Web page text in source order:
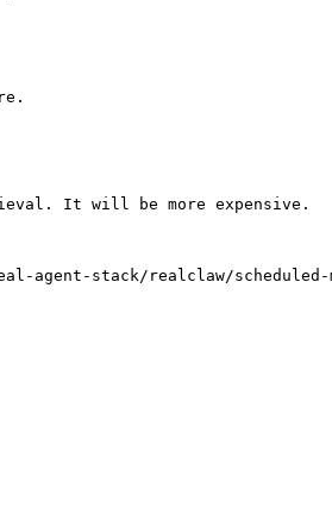
It will be more expensive.
agent-stack/realclaw/scheduled-